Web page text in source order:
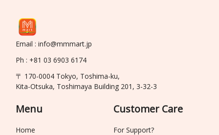
Email : info@mmmart.jp
Ph : +81 03 6903 6174
〒 170-0004 Tokyo, Toshima-ku,
Kita-Otsuka, Toshimaya Building 201, 3-32-3
Menu
Home
Customer Care
For Support?